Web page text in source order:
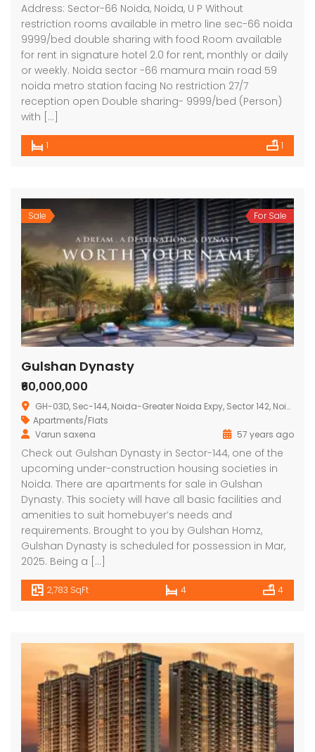
Address: Sector-66 Noida, Noida, U P Without
restriction rooms available in metro line sec-66 noida
9999/bed double sharing with food Room available
for rent in signature hotel 2.0 for rent, monthly or daily
or weekly. Noida sector -66 mamura main road 59
noida metro station facing No restriction 27/7
reception open Double sharing- 9999/bed (Person)
with […]
1 1
Sale For Sale
Gulshan Dynasty
₹60,000,000
GH-03D, Sec-144, Noida-Greater Noida Expy, Sector 142, Noida, Uttar Pradesh 201301, India
Apartments/Flats
Varun saxena
57 years ago
Check out Gulshan Dynasty in Sector-144, one of the
upcoming under-construction housing societies in
Noida. There are apartments for sale in Gulshan
Dynasty. This society will have all basic facilities and
amenities to suit homebuyer’s needs and
requirements. Brought to you by Gulshan Homz,
Gulshan Dynasty is scheduled for possession in Mar,
2025. Being a […]
2,783 SqFt 4 4